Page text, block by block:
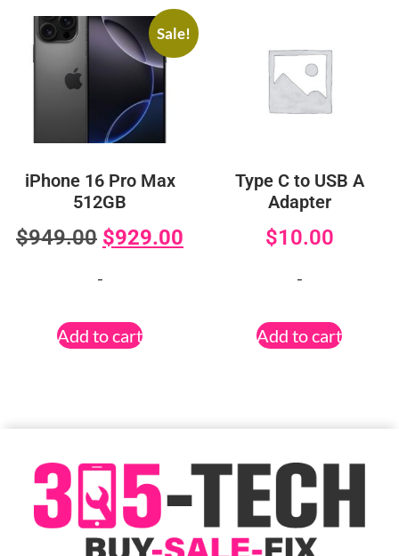
Sale!
iPhone 16 Pro Max
512GB
$949.00 $929.00
-
Add to cart
Type C to USB A
Adapter
$10.00
-
Add to cart